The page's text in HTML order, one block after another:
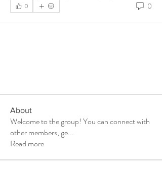
0 0
About
Welcome to the group! You can connect with
other members, ge...
Read more